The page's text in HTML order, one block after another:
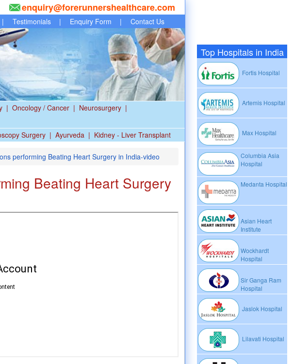
Top Hospitals in India
Fortis Hospital
Artemis Hospital
Max Hospital
Columbia Asia
Hospital
Medanta Hospital
Asian Heart
Institute
Wockhardt
Hospital
Sir Ganga Ram
Hospital
Jaslok Hospital
Lilavati Hospital
enquiry@forerunnershealthcare.com
| Testimonials | Enquiry Form | Contact Us
| Oncology / Cancer | Neurosurgery |
Surgery | Ayurveda | Kidney - Liver Transplant
performing Beating Heart Surgery in India-video
Beating Heart Surgery